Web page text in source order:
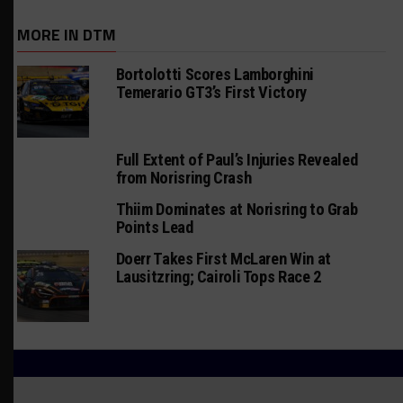
MORE IN DTM
Bortolotti Scores Lamborghini
Temerario GT3’s First Victory
Full Extent of Paul’s Injuries Revealed
from Norisring Crash
Thiim Dominates at Norisring to Grab
Points Lead
Doerr Takes First McLaren Win at
Lausitzring; Cairoli Tops Race 2